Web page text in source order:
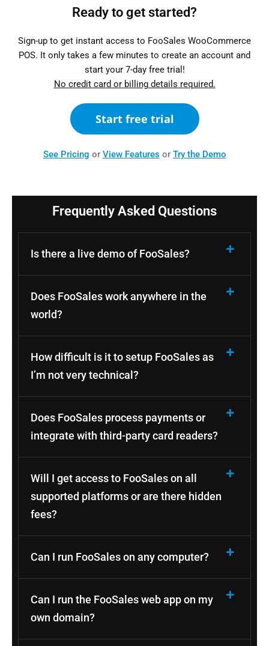
Ready to get started?
Sign-up to get instant access to FooSales WooCommerce
POS. It only takes a few minutes to create an account and
start your 7-day free trial!
No credit card or billing details required.
Start free trial
See Pricing or View Features or Try the Demo
Frequently Asked Questions
Is there a live demo of FooSales?
Does FooSales work anywhere in the
world?
How difficult is it to setup FooSales as
I’m not very technical?
Does FooSales process payments or
integrate with third-party card readers?
Will I get access to FooSales on all
supported platforms or are there hidden
fees?
Can I run FooSales on any computer?
Can I run the FooSales web app on my
own domain?